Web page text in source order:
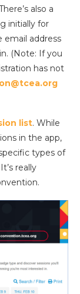
also a
initially for
email address
(Note: If you
has not
list. While
in the app,
types of
really